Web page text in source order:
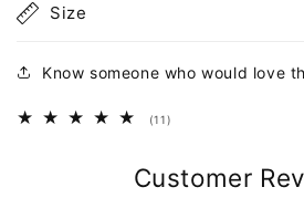
Size
Know someone who would love
(11)
Customer